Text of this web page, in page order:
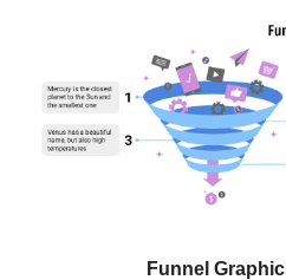
Funnel Graphic